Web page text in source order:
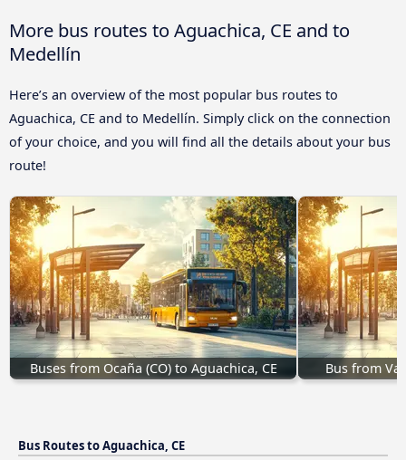
More bus routes to Aguachica, CE and to
Medellín
Here’s an overview of the most popular bus routes to
Aguachica, CE and to Medellín. Simply click on the connection
of your choice, and you will find all the details about your bus
route!
Buses from Ocaña (CO) to Aguachica, CE Bus from
Bus Routes to Aguachica, CE